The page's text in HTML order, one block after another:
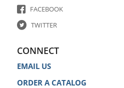
FACEBOOK
TWITTER
CONNECT
EMAIL US
ORDER A CATALOG